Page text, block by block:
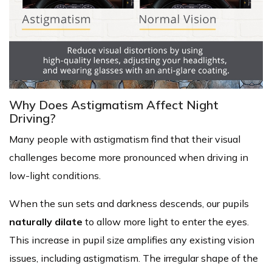
Why Does Astigmatism Affect Night
Driving?
Many people with astigmatism find that their visual
challenges become more pronounced when driving in
low-light conditions.
When the sun sets and darkness descends, our pupils
naturally dilate to allow more light to enter the eyes.
This increase in pupil size amplifies any existing vision
issues, including astigmatism. The irregular shape of the